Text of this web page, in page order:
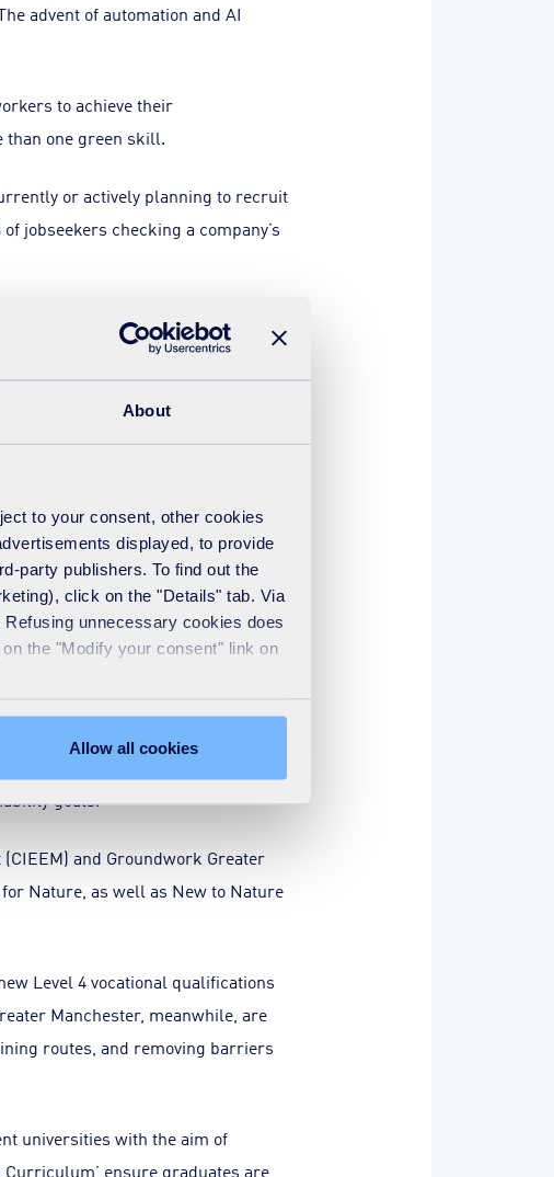
About
to your consent, other cookies
displayed, to provide
party publishers. To find out the
click on the "Details" tab. Via
unnecessary cookies does
the "Modify your consent" link on
Allow all cookies
advent of automation and AI
to achieve their
than one green skill.
or actively planning to recruit
jobseekers checking a company’s
with a wave of new programmes
the government’s side, the
or upskill in green careers.
to identify local skills needs and
goals.
and Groundwork Greater
Nature, as well as New to Nature
Level 4 vocational qualifications
Manchester, meanwhile, are
routes, and removing barriers
universities with the aim of
Curriculum’ ensure graduates are